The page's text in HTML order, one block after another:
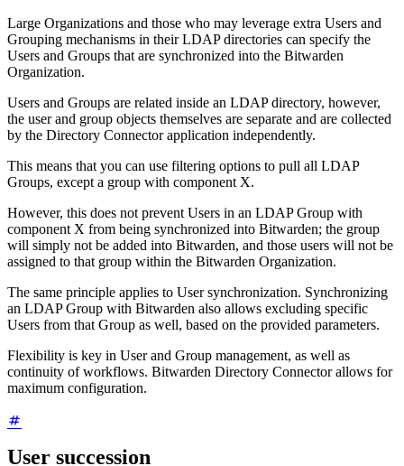
Large Organizations and those who may leverage extra Users and
Grouping mechanisms in their LDAP directories can specify the
Users and Groups that are synchronized into the Bitwarden
Organization.
Users and Groups are related inside an LDAP directory, however,
the user and group objects themselves are separate and are collected
by the Directory Connector application independently.
This means that you can use filtering options to pull all LDAP
Groups, except a group with component X.
However, this does not prevent Users in an LDAP Group with
component X from being synchronized into Bitwarden; the group
will simply not be added into Bitwarden, and those users will not be
assigned to that group within the Bitwarden Organization.
The same principle applies to User synchronization. Synchronizing
an LDAP Group with Bitwarden also allows excluding specific
Users from that Group as well, based on the provided parameters.
Flexibility is key in User and Group management, as well as
continuity of workflows. Bitwarden Directory Connector allows for
maximum configuration.
User succession